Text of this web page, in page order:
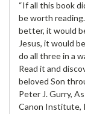
“If all this book
be worth
better, it would
Jesus, it would
do all three in a
Read it and
beloved Son
Peter J. Gurry,
Canon Institute,